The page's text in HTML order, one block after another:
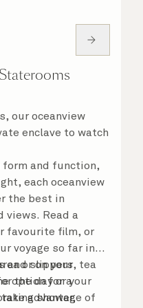
our oceanview
enclave to watch
form and function,
each oceanview
the best in
views. Read a
favourite film, or
voyage so far in
or on your
the day or your
shower,
and slippers, tea
option for a
advantage of